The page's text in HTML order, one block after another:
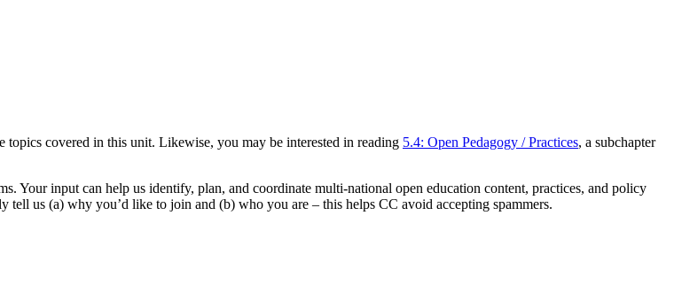
topics covered in this unit. Likewise, you may be interested in reading 5.4: Open Pedagogy / Practices, a subchapter
Your input can help us identify, plan, and coordinate multi-national open education content, practices, and policy
us (a) why you’d like to join and (b) who you are – this helps CC avoid accepting spammers.